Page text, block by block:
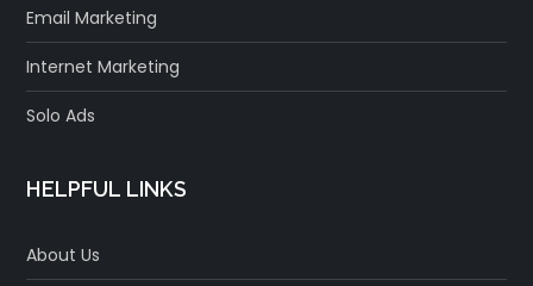
Email Marketing
Internet Marketing
Solo Ads
HELPFUL LINKS
About Us